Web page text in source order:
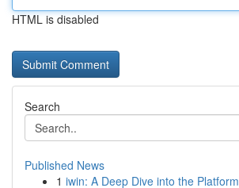
HTML is disabled
Search
Published News
1 iwin: A Deep Dive into the Platform